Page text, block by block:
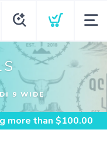
9 WIDE
more than $100.00